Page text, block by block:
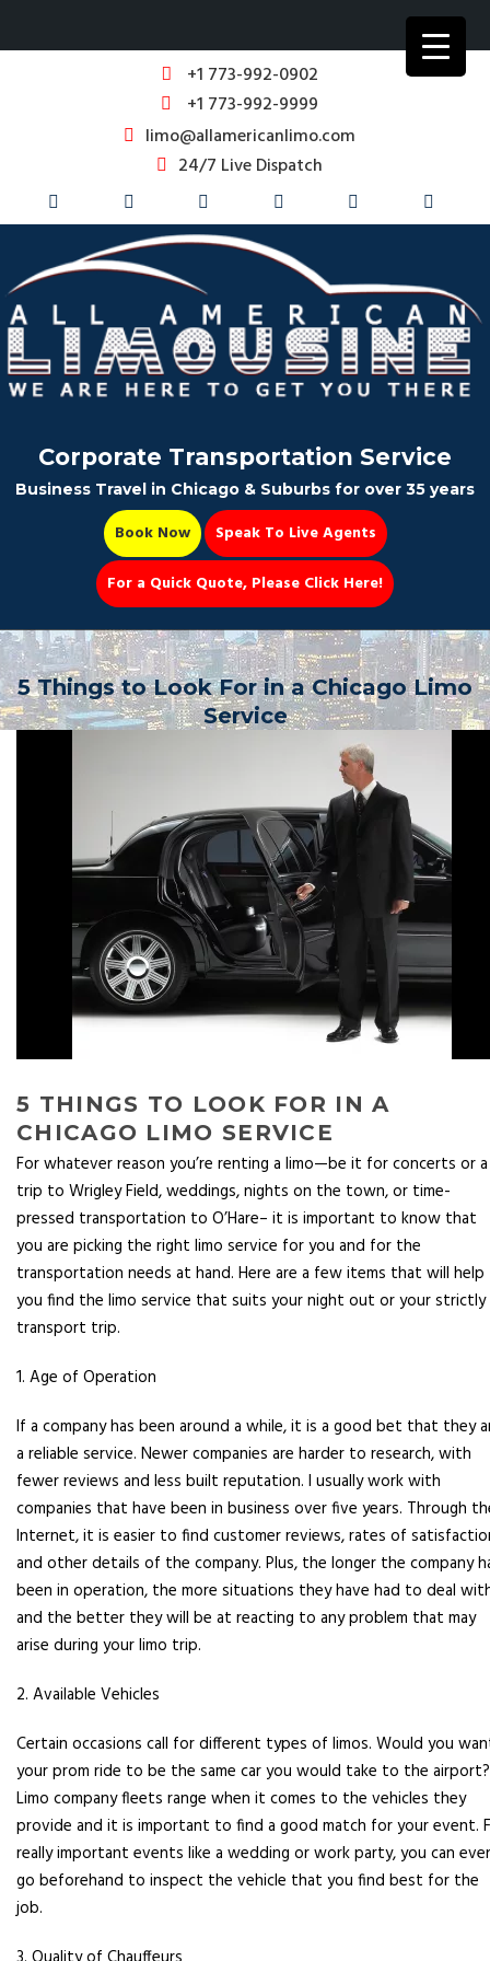
+1 773-992-0902
+1 773-992-9999
limo@allamericanlimo.com
24/7 Live Dispatch
Party Bus
Corporate Transportation Service
Business Travel in Chicago & Suburbs for over 35 years
Book Now
Speak To Live Agents
For a Quick Quote, Please Click Here!
5 Things to Look For in a Chicago Limo
Service
5 THINGS TO LOOK FOR IN A
CHICAGO LIMO SERVICE
For whatever reason you’re renting a limo—be it for concerts or a
trip to Wrigley Field, weddings, nights on the town, or time-
pressed transportation to O’Hare– it is important to know that
you are picking the right limo service for you and for the
transportation needs at hand. Here are a few items that will help
you find the limo service that suits your night out or your strictly
transport trip.
1. Age of Operation
If a company has been around a while, it is a good bet that they
a reliable service. Newer companies are harder to research, with
fewer reviews and less built reputation. I usually work with
companies that have been in business over five years. Through
Internet, it is easier to find customer reviews, rates of
and other details of the company. Plus, the longer the company
been in operation, the more situations they have had to deal
and the better they will be at reacting to any problem that may
arise during your limo trip.
2. Available Vehicles
Certain occasions call for different types of limos. Would you
your prom ride to be the same car you would take to the airport?
Limo company fleets range when it comes to the vehicles they
provide and it is important to find a good match for your event.
really important events like a wedding or work party, you can
go beforehand to inspect the vehicle that you find best for the
job.